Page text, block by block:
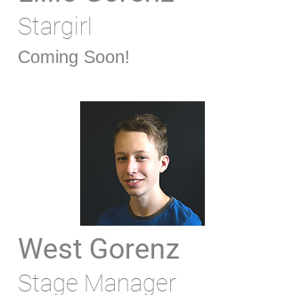
Stargirl
Coming Soon!
West Gorenz
Stage Manager